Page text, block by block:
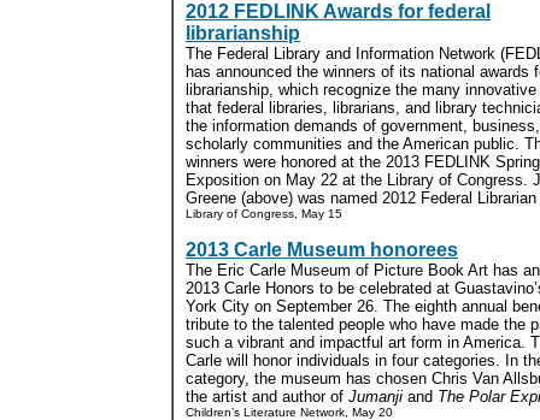
2012 FEDLINK Awards for federal
librarianship
The Federal Library and Information Network
has announced the winners of its national awards
librarianship, which recognize the many
that federal libraries, librarians, and library
the information demands of government,
scholarly communities and the American public.
winners were honored at the 2013 FEDLINK Spring
Exposition on May 22 at the Library of Congress.
Greene (above) was named 2012 Federal
Library of Congress, May 15
2013 Carle Museum honorees
The Eric Carle Museum of Picture Book Art has
2013 Carle Honors to be celebrated at
York City on September 26. The eighth annual
tribute to the talented people who have made the
such a vibrant and impactful art form in America.
Carle will honor individuals in four categories. In
category, the museum has chosen Chris Van
the artist and author of Jumanji and The Polar
Children’s Literature Network, May 20